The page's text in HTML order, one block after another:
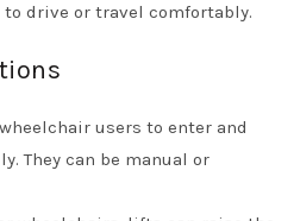
drive or travel comfortably.
users to enter and
They can be manual or